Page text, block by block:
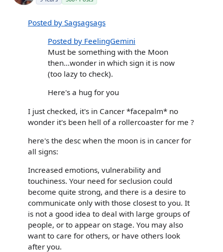
Posted by Sagsagsags
Posted by FeelingGemini
Must be something with the Moon
then...wonder in which sign it is now
(too lazy to check).
Here's a hug for you
I just checked, it's in Cancer *facepalm* no
wonder it's been hell of a rollercoaster for me ?
here's the desc when the moon is in cancer for
all signs:
Increased emotions, vulnerability and
touchiness. Your need for seclusion could
become quite strong, and there is a desire to
communicate only with those closest to you. It
is not a good idea to deal with large groups of
people, or to appear on stage. You may also
want to care for others, or have others look
after you.